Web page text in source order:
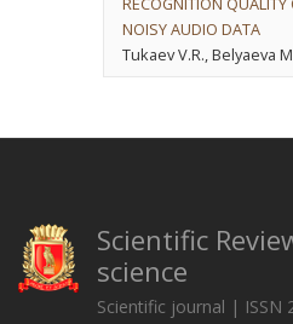
NOISY AUDIO DATA
Tukaev V.R., Belyaeva
Scientific
science
Scientific journal | ISSN